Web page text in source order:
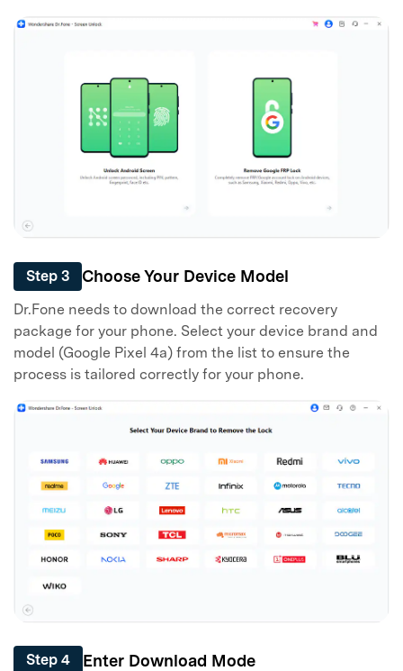
Step 3 Choose Your Device Model
Dr.Fone needs to download the correct recovery
package for your phone. Select your device brand and
model (Google Pixel 4a) from the list to ensure the
process is tailored correctly for your phone.
Step 4 Enter Download Mode